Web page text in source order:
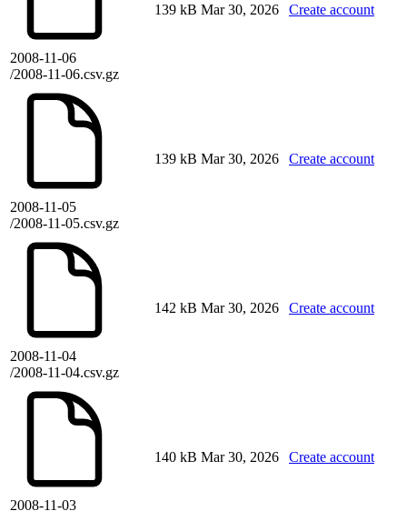
2008-11-06
/2008-11-06.csv.gz
139 kB Mar 30, 2026 Create account
2008-11-05
/2008-11-05.csv.gz
139 kB Mar 30, 2026 Create account
2008-11-04
/2008-11-04.csv.gz
142 kB Mar 30, 2026 Create account
2008-11-03
140 kB Mar 30, 2026 Create account